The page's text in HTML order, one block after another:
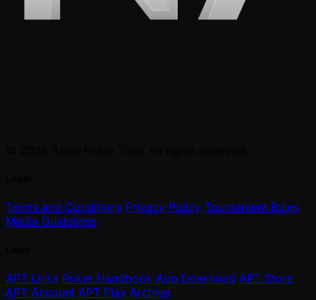
Terms and Conditions Privacy Policy Tournament Rules
Media Guidelines
APT Links Poker Handbook App Download APT Store
APT Account APT Play Archive